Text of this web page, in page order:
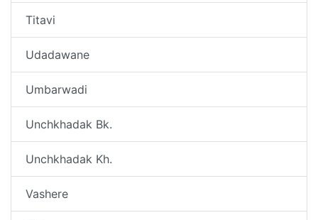
Titavi
Udadawane
Umbarwadi
Unchkhadak Bk.
Unchkhadak Kh.
Vashere